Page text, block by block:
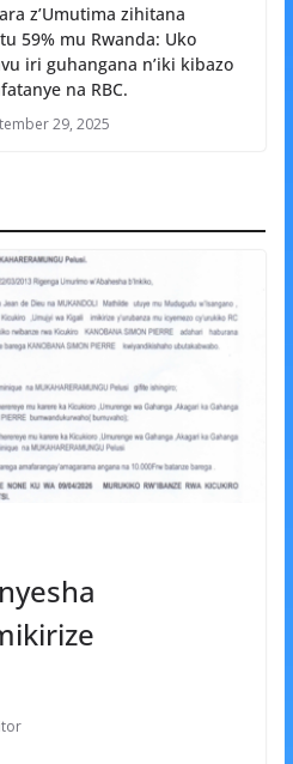
z’Umutima zihitana
59% mu Rwanda: Uko
iri guhangana n’iki kibazo
na RBC.
29, 2025